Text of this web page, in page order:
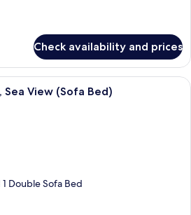
Check availability and prices
A hotel room with a large bed, a
Sea View (Sofa Bed)
Double Sofa Bed